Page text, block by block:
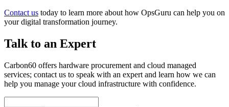
Contact us today to learn more about how OpsGuru can help you on
your digital transformation journey.​
Talk to an Expert
Carbon60 offers hardware procurement and cloud managed
services; contact us to speak with an expert and learn how we can
help you manage your cloud infrastructure with confidence.